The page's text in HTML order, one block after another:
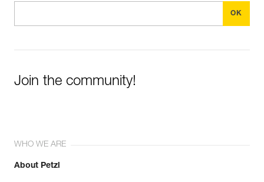
Join the community!
WHO WE ARE
About Petzl